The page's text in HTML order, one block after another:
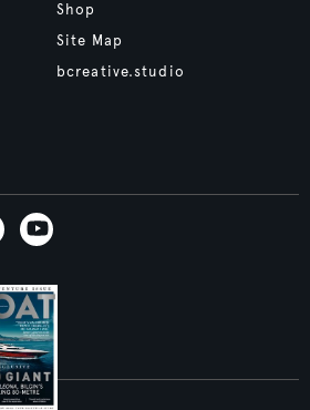
Shop
Site Map
bcreative.studio